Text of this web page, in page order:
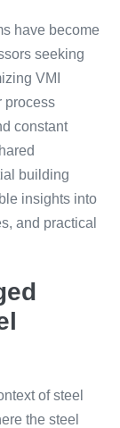
have become
seeking
VMI
process
constant
building
insights into
and practical
of steel
the steel